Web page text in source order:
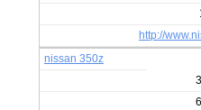
http://
nissan 350z